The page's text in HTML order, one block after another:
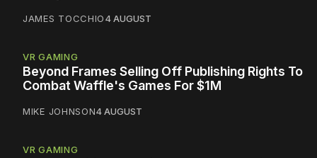
JAMES TOCCHIO4 AUGUST
VR GAMING
Beyond Frames Selling Off Publishing Rights To
Combat Waffle's Games For $1M
MIKE JOHNSON4 AUGUST
VR GAMING